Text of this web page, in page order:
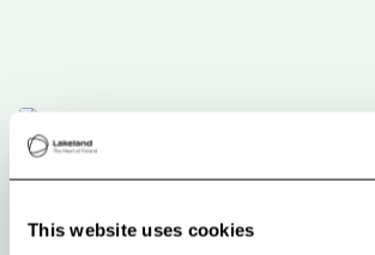
This website uses cookies